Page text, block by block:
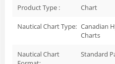
Product Type : Chart
Nautical Chart Type: Canadian
Charts
Nautical Chart
Standard